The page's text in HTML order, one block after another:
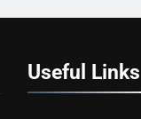
Useful Links